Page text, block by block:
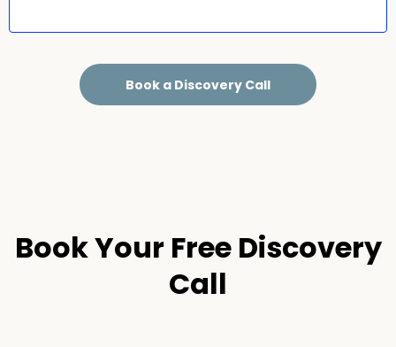
Book a Discovery Call
Book Your Free Discovery
Call